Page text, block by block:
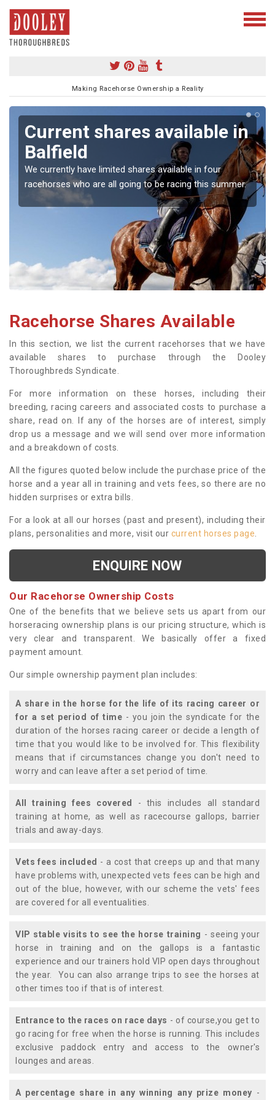
Making Racehorse Ownership a Reality
Current shares available in
Balfield
We currently have limited shares available in four
racehorses who are all going to be racing this summer.
Racehorse Shares Available
In this section, we list the current racehorses that we have
available shares to purchase through the Dooley
Thoroughbreds Syndicate.
For more information on these horses, including their
breeding, racing careers and associated costs to purchase a
share, read on. If any of the horses are of interest, simply
drop us a message and we will send over more information
and a breakdown of costs.
All the figures quoted below include the purchase price of the
horse and a year all in training and vets fees, so there are no
hidden surprises or extra bills.
For a look at all our horses (past and present), including their
plans, personalities and more, visit our current horses page
ENQUIRE NOW
Our Racehorse Ownership Costs
One of the benefits that we believe sets us apart from our
horseracing ownership plans is our pricing structure, which is
very clear and transparent. We basically offer a fixed
payment amount.
Our simple ownership payment plan includes:
A share in the horse for the life of its racing career or
for a set period of time - you join the syndicate for the
duration of the horses racing career or decide a length of
time that you would like to be involved for. This flexibility
means that if circumstances change you don't need to
worry and can leave after a set period of time.
All training fees covered
- this includes all standard
training at home, as well as racecourse gallops, barrier
trials and away-days.
Vets fees included - a cost that creeps up and that many
have problems with, unexpected vets fees can be high and
out of the blue, however, with our scheme the vets' fees
are covered for all eventualities.
VIP stable visits to see the horse training - seeing your
horse in training and on the gallops is a fantastic
experience and our trainers hold VIP open days throughout
the year. You can also arrange trips to see the horses at
other times too if that is of interest.
Entrance to the races on race days - of course,you get to
go racing for free when the horse is running. This includes
exclusive paddock entry and access to the owner's
lounges and areas.
A percentage share in any winning any prize money -